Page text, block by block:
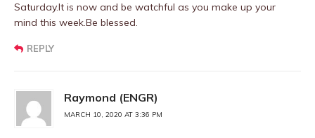
Saturday.It is now and be watchful as you make up your
mind this week.Be blessed.
REPLY
Raymond (ENGR)
MARCH 10, 2020 AT 3:36 PM